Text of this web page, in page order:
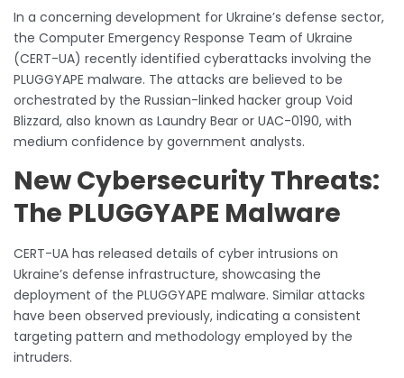
In a concerning development for Ukraine’s defense sector,
the Computer Emergency Response Team of Ukraine
(CERT-UA) recently identified cyberattacks involving the
PLUGGYAPE malware. The attacks are believed to be
orchestrated by the Russian-linked hacker group Void
Blizzard, also known as Laundry Bear or UAC-0190, with
medium confidence by government analysts.
New Cybersecurity Threats:
The PLUGGYAPE Malware
CERT-UA has released details of cyber intrusions on
Ukraine’s defense infrastructure, showcasing the
deployment of the PLUGGYAPE malware. Similar attacks
have been observed previously, indicating a consistent
targeting pattern and methodology employed by the
intruders.